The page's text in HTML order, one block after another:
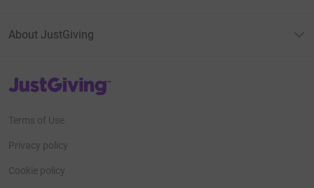
About JustGiving
JustGiving’s homepage
Terms of Use
Privacy policy
Cookie policy